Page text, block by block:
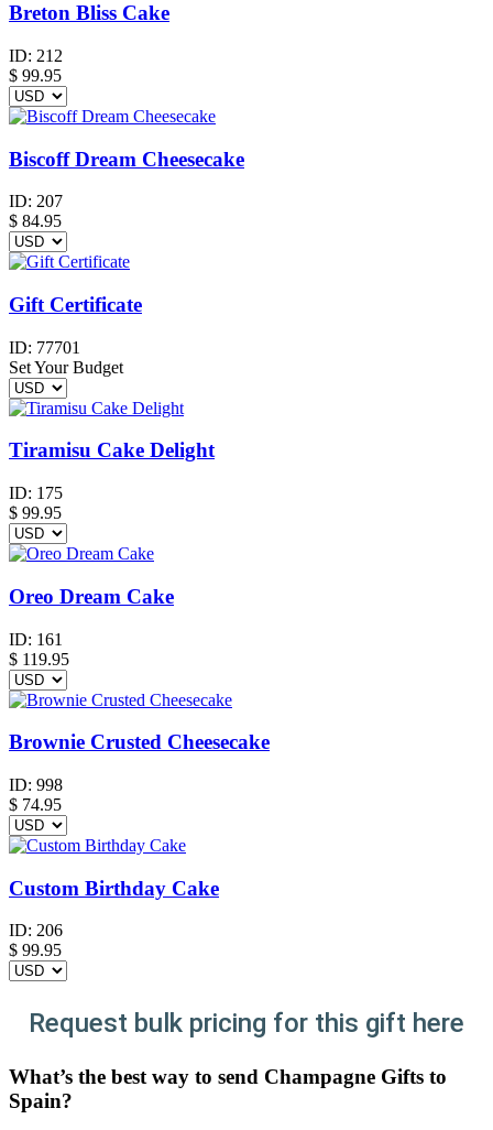
Breton Bliss Cake
ID: 212
$ 99.95
Biscoff Dream Cheesecake
ID: 207
$ 84.95
Gift Certificate
ID: 77701
Set Your Budget
Tiramisu Cake Delight
ID: 175
$ 99.95
Oreo Dream Cake
ID: 161
$ 119.95
Brownie Crusted Cheesecake
ID: 998
$ 74.95
Custom Birthday Cake
ID: 206
$ 99.95
Request bulk pricing for this gift here
What’s the best way to send Champagne Gifts to
Spain?